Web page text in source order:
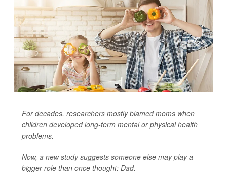
For decades, researchers mostly blamed moms when
children developed long-term mental or physical health
problems.
Now, a new study suggests someone else may play a
bigger role than once thought: Dad.